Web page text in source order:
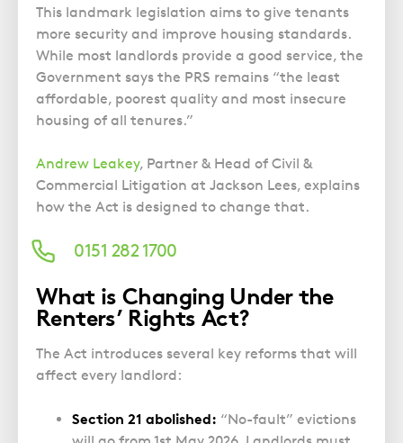
GP Negligence
Gynaecology
Infection Damage
Medical Negligence FAQS
Spinal Injury
Weight Loss Surgery
Trusts
Updating your Will: making a codicil
Campaign UK
What is Diethylstilbestrol (DES)?
Prison Law Services
Voluntary Interview Advice
This landmark legislation aims to give tenants
more security and improve housing standards.
While most landlords provide a good service, the
Government says the PRS remains “the least
affordable, poorest quality and most insecure
housing of all tenures.”
Andrew Leakey, Partner & Head of Civil &
Commercial Litigation at Jackson Lees, explains
how the Act is designed to change that.
0151 282 1700
What is Changing Under the
Renters’ Rights Act?
The Act introduces several key reforms that will
affect every landlord:
Section 21 abolished: “No-fault” evictions